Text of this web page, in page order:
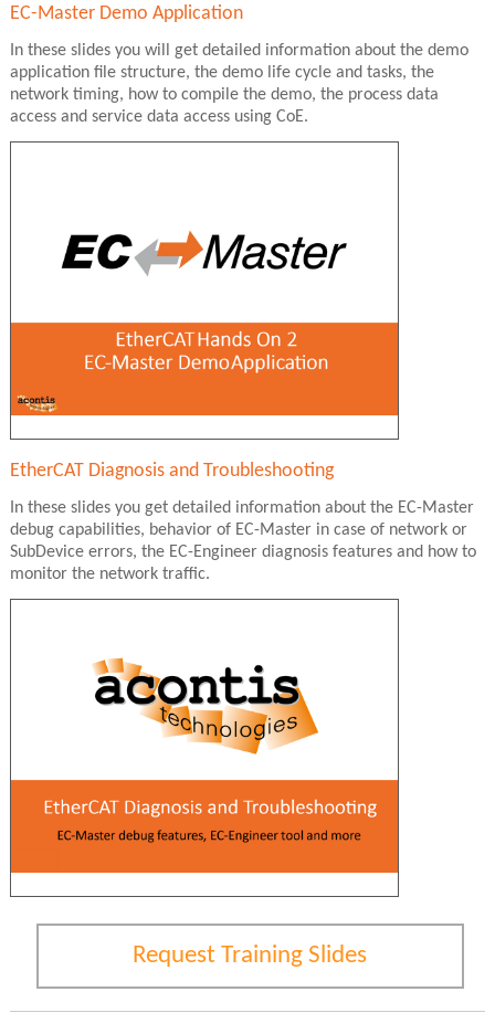
EC-Master Demo Application
In these slides you will get detailed information about the demo
application file structure, the demo life cycle and tasks, the
network timing, how to compile the demo, the process data
access and service data access using CoE.
EtherCAT Diagnosis and Troubleshooting
In these slides you get detailed information about the EC-Master
debug capabilities, behavior of EC-Master in case of network or
SubDevice errors, the EC-Engineer diagnosis features and how to
monitor the network traffic.
Request Training Slides